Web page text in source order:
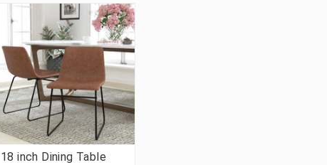
18 inch Dining Table